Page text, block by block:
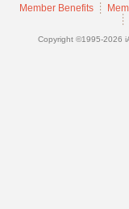
Industry
Sponsors
Member Benefits
Copyright ©1995-2026